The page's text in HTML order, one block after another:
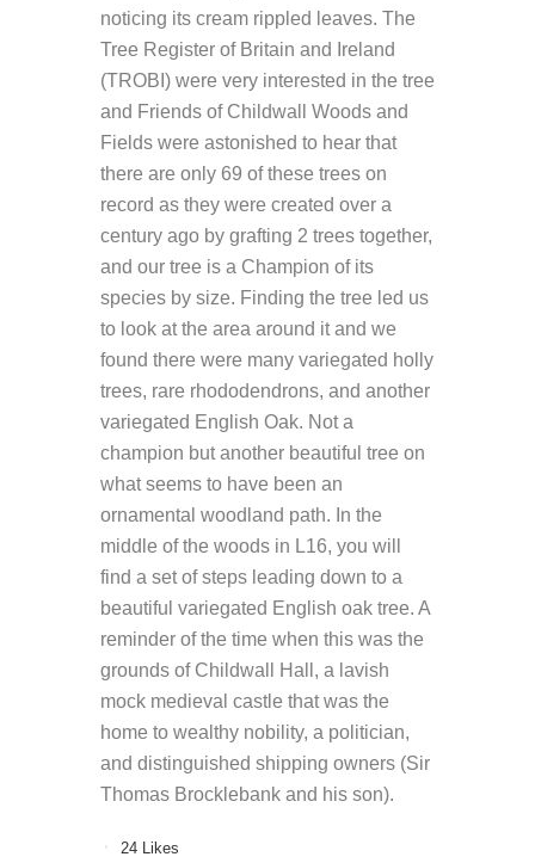
noticing its cream rippled leaves. The
Tree Register of Britain and Ireland
(TROBI) were very interested in the tree
and Friends of Childwall Woods and
Fields were astonished to hear that
there are only 69 of these trees on
record as they were created over a
century ago by grafting 2 trees together,
and our tree is a Champion of its
species by size. Finding the tree led us
to look at the area around it and we
found there were many variegated holly
trees, rare rhododendrons, and another
variegated English Oak. Not a
champion but another beautiful tree on
what seems to have been an
ornamental woodland path. In the
middle of the woods in L16, you will
find a set of steps leading down to a
beautiful variegated English oak tree. A
reminder of the time when this was the
grounds of Childwall Hall, a lavish
mock medieval castle that was the
home to wealthy nobility, a politician,
and distinguished shipping owners (Sir
Thomas Brocklebank and his son).
24 Likes